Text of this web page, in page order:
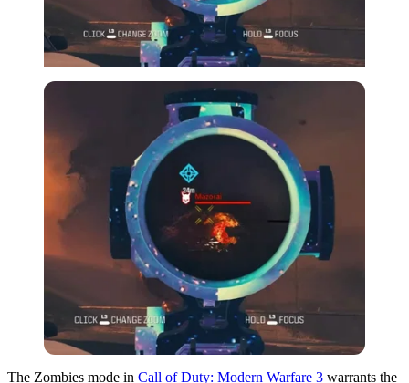
The Zombies mode in Call of Duty: Modern Warfare 3 warrants the